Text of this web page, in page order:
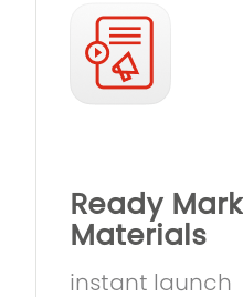
Ready
Materials
instant launch